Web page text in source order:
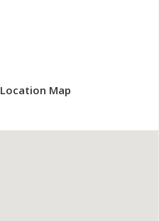
Location Map